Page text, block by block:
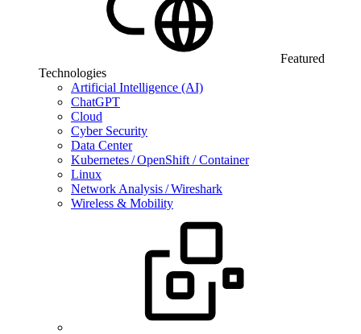
Featured
Technologies
Artificial Intelligence (AI)
ChatGPT
Cloud
Cyber Security
Data Center
Kubernetes / OpenShift / Container
Linux
Network Analysis / Wireshark
Wireless & Mobility